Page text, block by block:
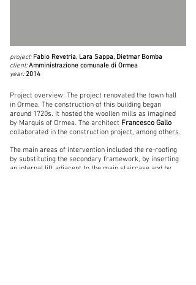
project: Fabio Revetria, Lara Sappa, Dietmar Bomba
client:Amministrazione comunale di Ormea
year: 2014
Project overview: The project renovated the town hall
in Ormea. The construction of this building began
around 1720s. It hosted the woollen mills as imagined
by Marquis of Ormea. The architect Francesco Gallo
collaborated in the construction project, among others.
The main areas of intervention included the re-roofing
by substituting the secondary framework, by inserting
an internal lift adjacent to the main staircase and by